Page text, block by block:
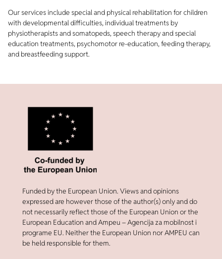
Our services include special and physical rehabilitation for children
with developmental difficulties, individual treatments by
physiotherapists and somatopeds, speech therapy and special
education treatments, psychomotor re-education, feeding therapy,
and breastfeeding support.
Funded by the European Union. Views and opinions
expressed are however those of the author(s) only and do
not necessarily reflect those of the European Union or the
European Education and Ampeu – Agencija za mobilnost i
programe EU. Neither the European Union nor AMPEU can
be held responsible for them.